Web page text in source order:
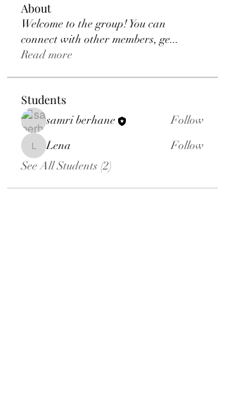
About
Welcome to the group! You can
connect with other members, ge...
Read more
Students
samri berhane Follow
LenaLena
Follow
See All Students (2)